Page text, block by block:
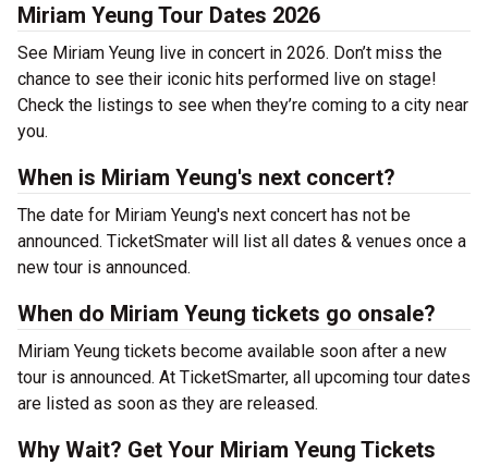
Miriam Yeung Tour Dates 2026
See Miriam Yeung live in concert in 2026. Don’t miss the
chance to see their iconic hits performed live on stage!
Check the listings to see when they’re coming to a city near
you.
When is Miriam Yeung's next concert?
The date for Miriam Yeung's next concert has not be
announced. TicketSmater will list all dates & venues once a
new tour is announced.
When do Miriam Yeung tickets go onsale?
Miriam Yeung tickets become available soon after a new
tour is announced. At TicketSmarter, all upcoming tour dates
are listed as soon as they are released.
Why Wait? Get Your Miriam Yeung Tickets